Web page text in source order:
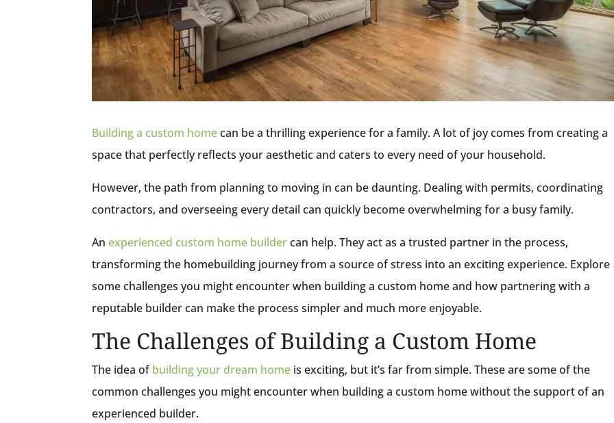
Building a custom homecan be a thrilling experience for a family. A lot of joy comes from creating a
space that perfectly reflects your aesthetic and caters to every need of your household.
However, the path from planning to moving in can be daunting. Dealing with permits, coordinating
contractors, and overseeing every detail can quickly become overwhelming for a busy family.
An experienced custom home buildercan help. They act as a trusted partner in the process,
transforming the homebuilding journey from a source of stress into an exciting experience. Explore
some challenges you might encounter when building a custom home and how partnering with a
reputable builder can make the process simpler and much more enjoyable.
The Challenges of Building a Custom Home
The idea ofbuilding your dream home is exciting, but it’s far from simple. These are some of the
common challenges you might encounter when building a custom home without the support of an
experienced builder.